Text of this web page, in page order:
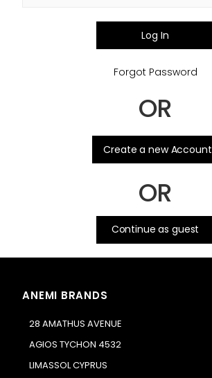
Log In
Forgot Password
OR
Create a new Account
OR
Continue as guest
ANEMI BRANDS
28 AMATHUS AVENUE
AGIOS TYCHON 4532
LIMASSOL CYPRUS